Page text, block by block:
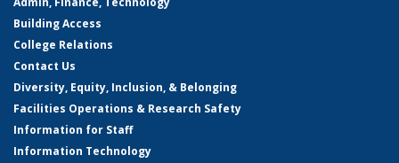
Building Access
College Relations
Contact Us
Diversity, Equity, Inclusion, & Belonging
Facilities Operations & Research Safety
Information for Staff
Information Technology